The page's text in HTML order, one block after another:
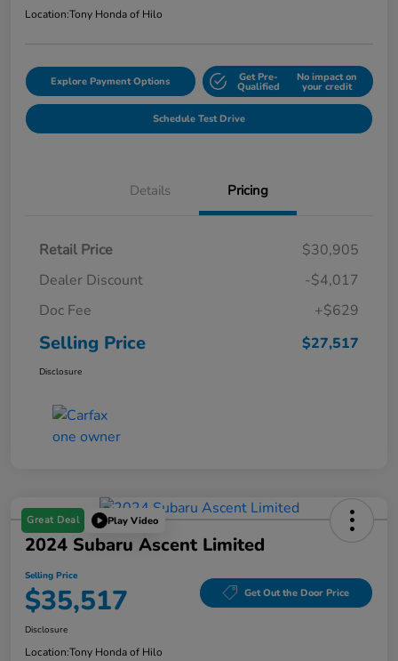
Location:Tony Honda of Hilo
Explore Payment Options Get Pre-
Qualified
No impact on
your credit
Schedule Test Drive
Details Pricing
Retail Price
$30,905
Dealer Discount
-$4,017
Doc Fee
+$629
Selling Price $27,517
Disclosure
Great Deal Play Video
2024 Subaru Ascent Limited
Selling Price
$35,517 Get Out the Door Price
Disclosure
Location:Tony Honda of Hilo